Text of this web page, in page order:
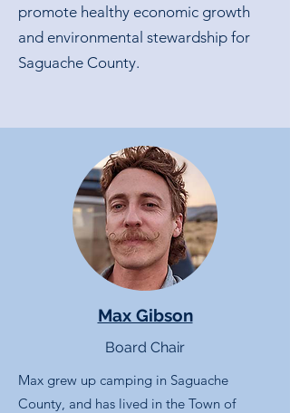
promote healthy economic growth
and environmental stewardship for
Saguache County.
Max Gibson
Board Chair
Max grew up camping in Saguache
County, and has lived in the Town of